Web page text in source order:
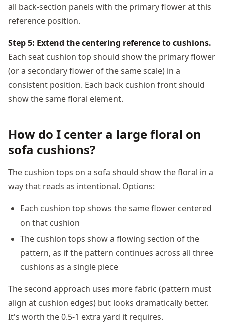
all back-section panels with the primary flower at this
reference position.
Step 5: Extend the centering reference to cushions.
Each seat cushion top should show the primary flower
(or a secondary flower of the same scale) in a
consistent position. Each back cushion front should
show the same floral element.
How do I center a large floral on
sofa cushions?
The cushion tops on a sofa should show the floral in a
way that reads as intentional. Options:
Each cushion top shows the same flower centered
on that cushion
The cushion tops show a flowing section of the
pattern, as if the pattern continues across all three
cushions as a single piece
The second approach uses more fabric (pattern must
align at cushion edges) but looks dramatically better.
It's worth the 0.5-1 extra yard it requires.